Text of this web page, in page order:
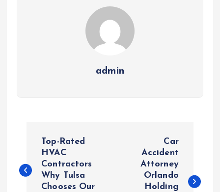
admin
s
Top-Rated
HVAC
Contractors
Why Tulsa
Chooses Our
Car
Accident
Attorney
Orlando
Holding